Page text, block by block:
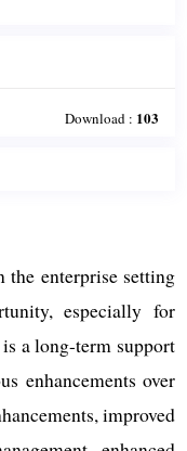
Download : 103
the enterprise setting
especially for
a long-term support
enhancements over
improved